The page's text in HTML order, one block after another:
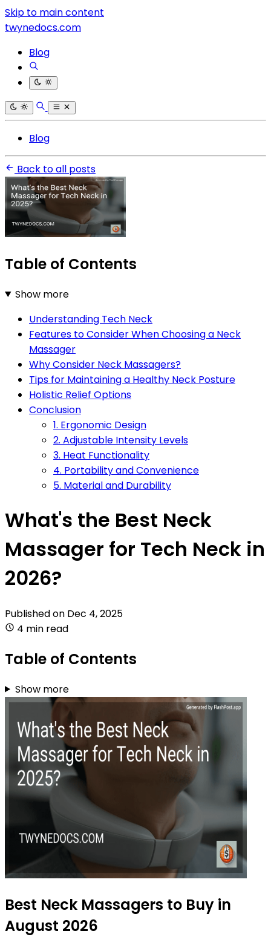
Skip to main content
twynedocs.com
Blog
Blog
Back to all posts
Table of Contents
Show more
Understanding Tech Neck
Features to Consider When Choosing a Neck
Massager
Why Consider Neck Massagers?
Tips for Maintaining a Healthy Neck Posture
Holistic Relief Options
Conclusion
1. Ergonomic Design
2. Adjustable Intensity Levels
3. Heat Functionality
4. Portability and Convenience
5. Material and Durability
What's the Best Neck
Massager for Tech Neck in
2026?
Published on Dec 4, 2025
4 min read
Table of Contents
Show more
Best Neck Massagers to Buy in
August 2026